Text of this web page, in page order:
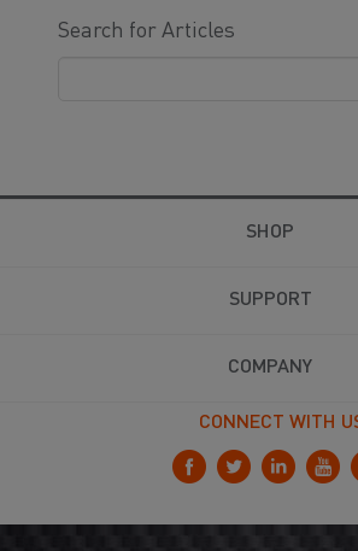
Search for Articles
SHOP
SUPPORT
COMPANY
CONNECT WITH